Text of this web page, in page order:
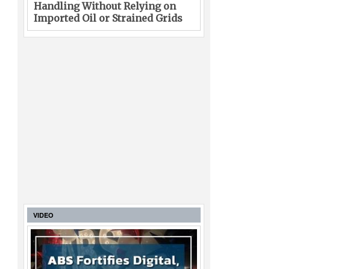
Handling Without Relying on
Imported Oil or Strained Grids
VIDEO